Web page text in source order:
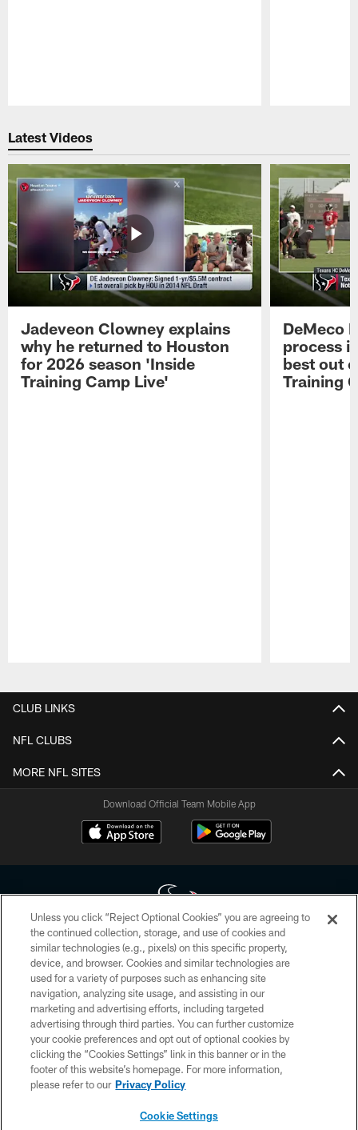
Latest Videos
Jadeveon Clowney explains
why he returned to Houston
for 2026 season 'Inside
Training Camp Live'
DeMeco
process
best out
Training
CLUB LINKS
NFL CLUBS
MORE NFL SITES
Download Official Team Mobile App
Copyright © 2026 Houston Texans. All rights reserved. No portion of
HoustonTexans.com may be duplicated, redistributed or manipulated in any
form. By accessing any information beyond this page, you agree to abide by
the HoustonTexans.com Privacy Policy, Code of Conduct, and Terms and
Conditions.
PRIVACY POLICY
ACCESSIBILITY
CONTACT US
Unless you click “Reject Optional Cookies” you are agreeing to
the continued collection, storage, and use of cookies and
similar technologies (e.g., pixels) on this specific property,
device, and browser. Cookies and similar technologies are
used for a variety of purposes such as enhancing site
navigation, analyzing site usage, and assisting in our
marketing and advertising efforts, including targeted
advertising through third parties. You can further customize
your cookie preferences and opt out of optional cookies by
clicking the “Cookies Settings” link in this banner or in the
footer of this website’s homepage. For more information,
please refer to our Privacy Policy
Cookie Settings